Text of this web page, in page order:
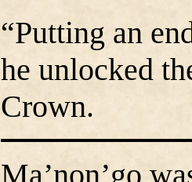
“Putting an
he unlocked
Crown.
Ma’non’go